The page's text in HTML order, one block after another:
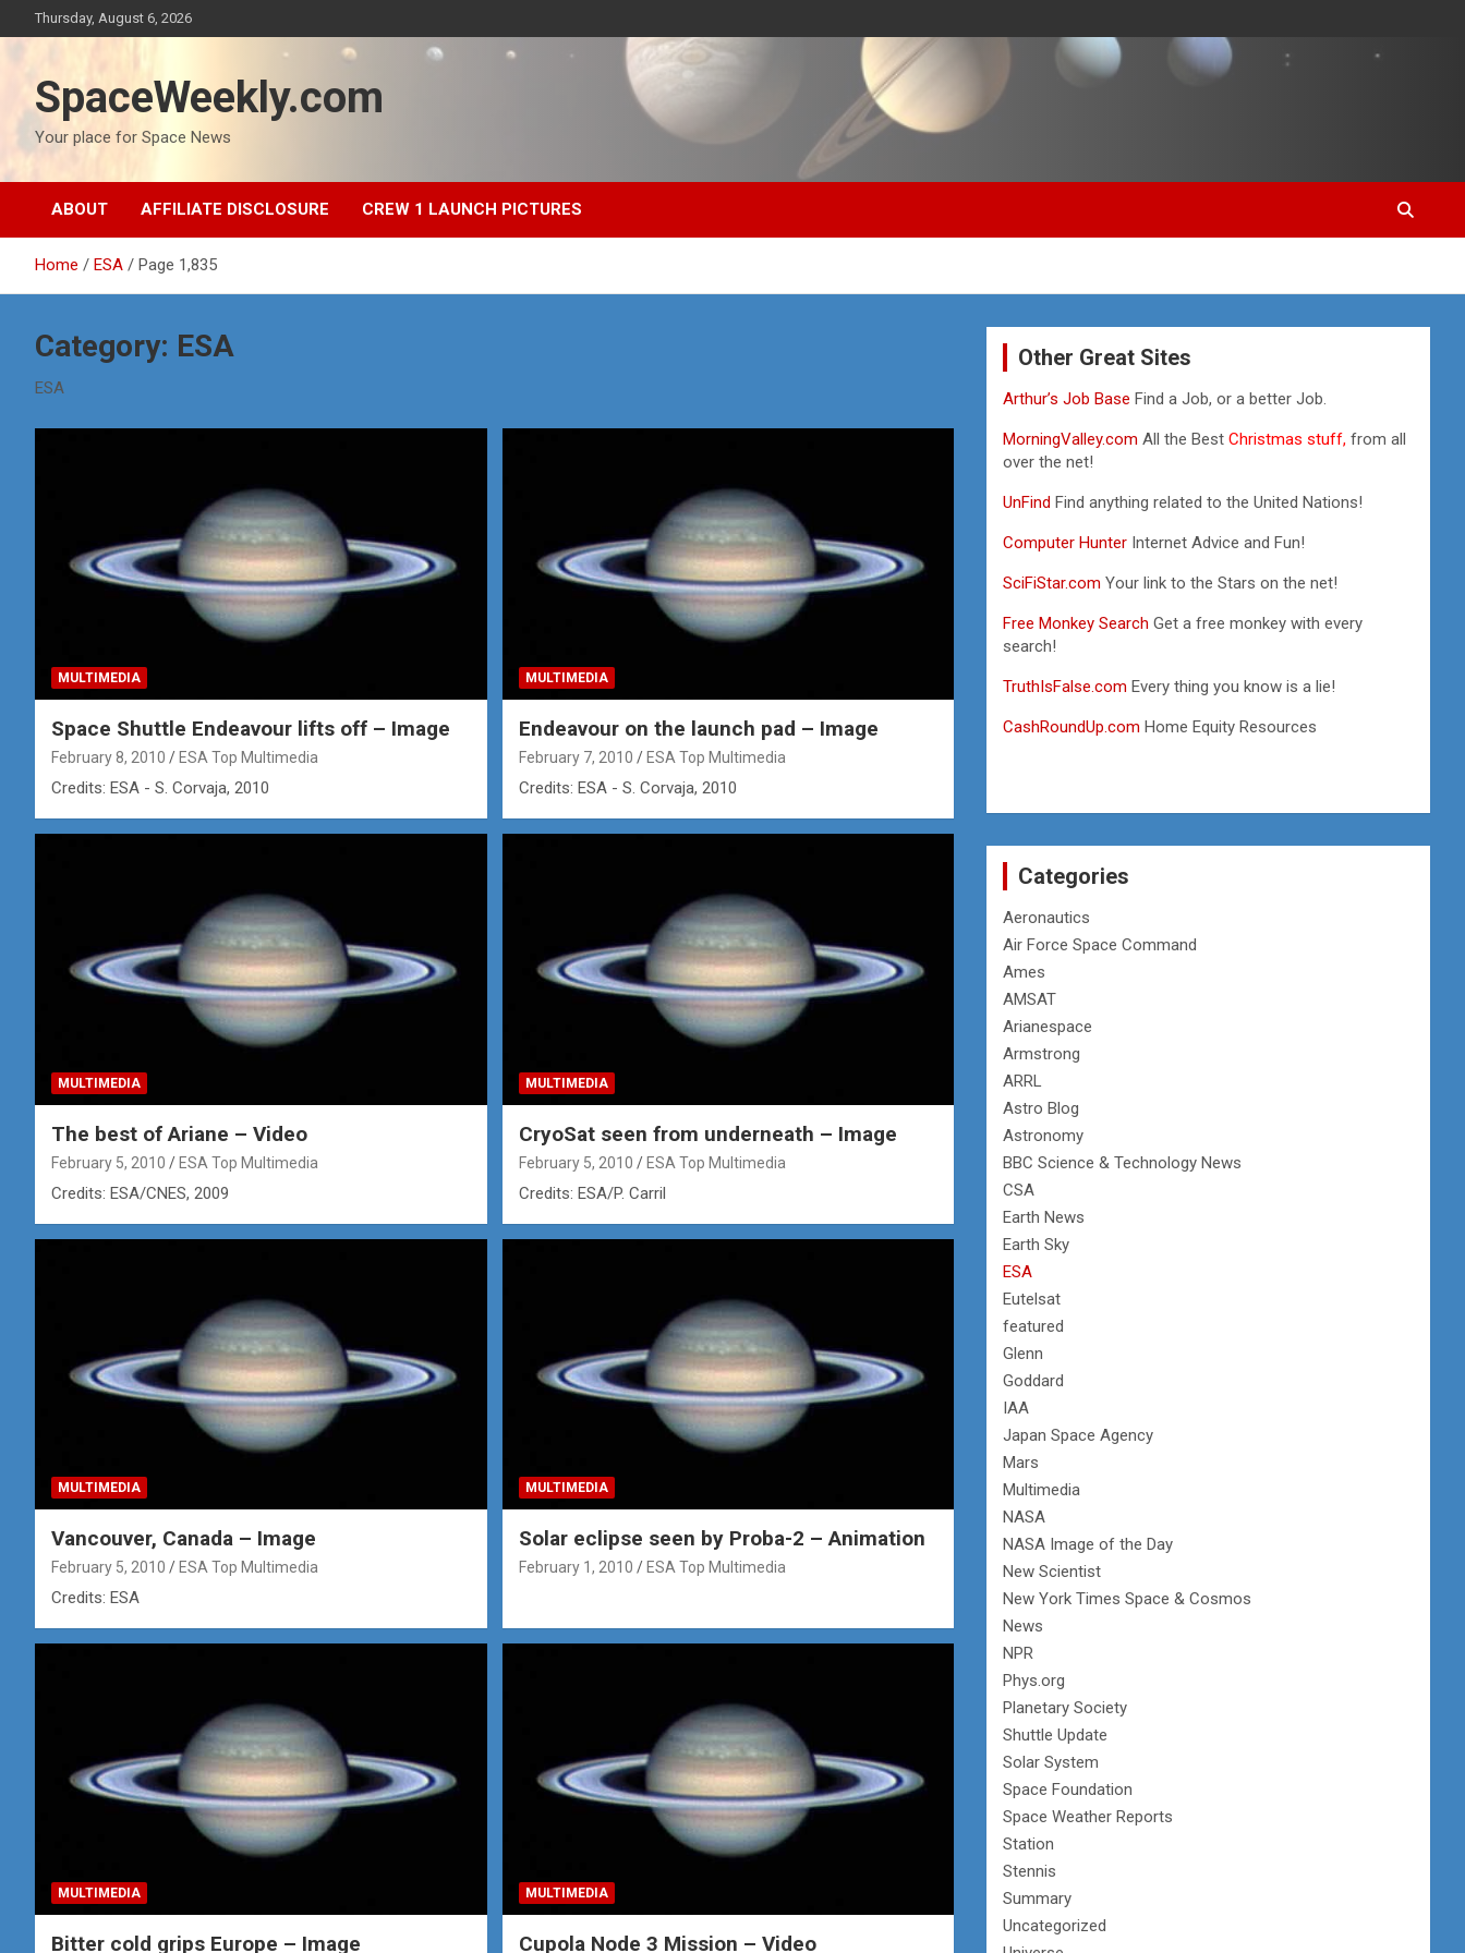
to
Thursday, August 6, 2026
SpaceWeekly.com
Your place for Space News
ABOUT AFFILIATE DISCLOSURE CREW 1 LAUNCH PICTURES
Home ESA Page 1,835
Category: ESA
ESA
MULTIMEDIA
Space Shuttle Endeavour lifts off – Image
February 8, 2010 ESA Top Multimedia
Credits: ESA - S. Corvaja, 2010
MULTIMEDIA
Endeavour on the launch pad – Image
February 7, 2010 ESA Top Multimedia
Credits: ESA - S. Corvaja, 2010
MULTIMEDIA
The best of Ariane – Video
February 5, 2010 ESA Top Multimedia
Credits: ESA/CNES, 2009
MULTIMEDIA
CryoSat seen from underneath – Image
February 5, 2010 ESA Top Multimedia
Credits: ESA/P. Carril
MULTIMEDIA
Vancouver, Canada – Image
February 5, 2010 ESA Top Multimedia
Credits: ESA
MULTIMEDIA
Solar eclipse seen by Proba-2 – Animation
February 1, 2010 ESA Top Multimedia
MULTIMEDIA
Bitter cold grips Europe – Image
MULTIMEDIA
Cupola Node 3 Mission – Video
Other Great Sites
Arthur’s Job BaseFind a Job, or a better Job.
MorningValley.com All the BestChristmas stuff, from all
over the net!
UnFindFind anything related to the United Nations!
Computer Hunter Internet Advice and Fun!
SciFiStar.com Your link to the Stars on the net!
Free Monkey Search Get a free monkey with every
search!
TruthIsFalse.com Every thing you know is a lie!
CashRoundUp.com Home Equity Resources
Categories
Aeronautics
Air Force Space Command
Ames
AMSAT
Arianespace
Armstrong
ARRL
Astro Blog
Astronomy
BBC Science & Technology News
CSA
Earth News
Earth Sky
ESA
Eutelsat
featured
Glenn
Goddard
IAA
Japan Space Agency
Mars
Multimedia
NASA
NASA Image of the Day
New Scientist
New York Times Space & Cosmos
News
NPR
Phys.org
Planetary Society
Shuttle Update
Solar System
Space Foundation
Space Weather Reports
Station
Stennis
Summary
Uncategorized